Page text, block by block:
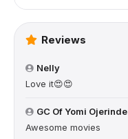
Reviews
Nelly
Love it😍😍
GC Of Yomi Ojerinde
Awesome movies